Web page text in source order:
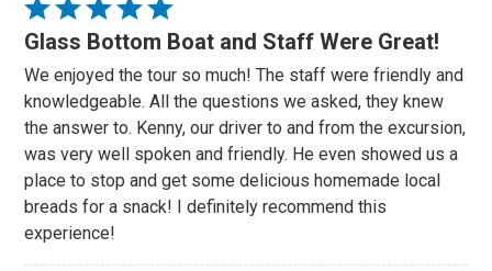
Rated
5
of
5
Glass Bottom Boat and Staff Were Great!
We enjoyed the tour so much! The staff were friendly and
knowledgeable. All the questions we asked, they knew
the answer to. Kenny, our driver to and from the excursion,
was very well spoken and friendly. He even showed us a
place to stop and get some delicious homemade local
breads for a snack! I definitely recommend this
experience!